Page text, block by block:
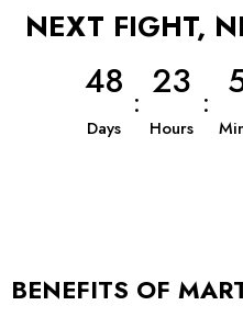
NEXT FIGHT,
48
Days
: 23
Hours
:
BENEFITS OF